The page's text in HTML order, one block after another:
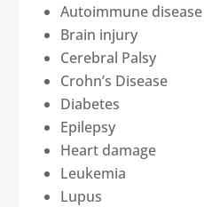
Autoimmune disease
Brain injury
Cerebral Palsy
Crohn’s Disease
Diabetes
Epilepsy
Heart damage
Leukemia
Lupus